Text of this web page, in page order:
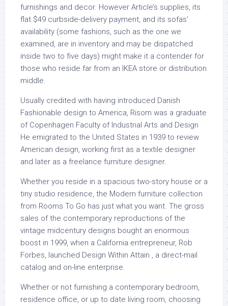
furnishings and decor. However Article’s supplies, its
flat $49 curbside-delivery payment, and its sofas’
availability (some fashions, such as the one we
examined, are in inventory and may be dispatched
inside two to five days) might make it a contender for
those who reside far from an IKEA store or distribution
middle.
Usually credited with having introduced Danish
Fashionable design to America, Risom was a graduate
of Copenhagen Faculty of Industrial Arts and Design
He emigrated to the United States in 1939 to review
American design, working first as a textile designer
and later as a freelance furniture designer.
Whether you reside in a spacious two-story house or a
tiny studio residence, the Modern furniture collection
from Rooms To Go has just what you want. The gross
sales of the contemporary reproductions of the
vintage midcentury designs bought an enormous
boost in 1999, when a California entrepreneur, Rob
Forbes, launched Design Within Attain , a direct-mail
catalog and on-line enterprise.
Whether or not furnishing a contemporary bedroom,
residence office, or up to date living room, choosing